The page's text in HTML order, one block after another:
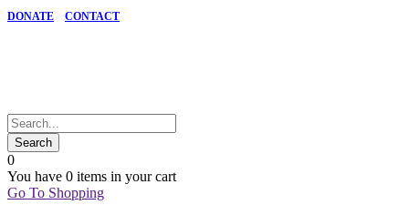
DONATE CONTACT
0
You have 0 items in your cart
Go To Shopping